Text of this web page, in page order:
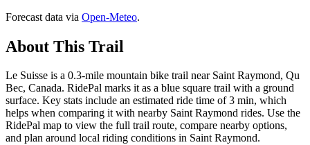
Forecast data via Open-Meteo.
About This Trail
Le Suisse is a 0.3-mile mountain bike trail near Saint Raymond, Qu
Bec, Canada. RidePal marks it as a blue square trail with a ground
surface. Key stats include an estimated ride time of 3 min, which
helps when comparing it with nearby Saint Raymond rides. Use the
RidePal map to view the full trail route, compare nearby options,
and plan around local riding conditions in Saint Raymond.